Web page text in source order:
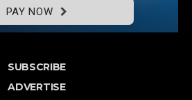
PAY NOW
SUBSCRIBE
ADVERTISE